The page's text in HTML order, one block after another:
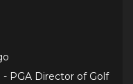
- PGA Director of Golf